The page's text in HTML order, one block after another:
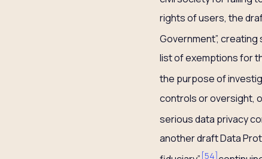
rights of users, the
Government”,
list of exemptions for
the purpose of
controls or oversight,
serious data privacy
another draft Data
[54]